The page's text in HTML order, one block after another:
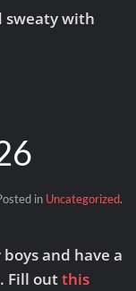
sweaty with
in Uncategorized.
and have a
Fill outthis